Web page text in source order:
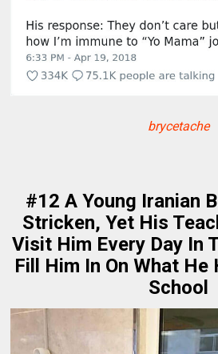
brycetache
#12 A Young Iranian
Stricken, Yet His
Visit Him Every Day In
Fill Him In On What
School